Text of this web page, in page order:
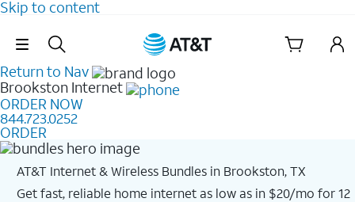
Skip to content
Skip Navigation
Return to Nav
Brookston Internet
ORDER NOW
844.723.0252
ORDER
AT&T Internet & Wireless Bundles in Brookston, TX
Get fast, reliable home internet as low as in $20/mo for 12